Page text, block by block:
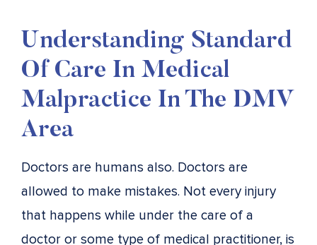
Understanding Standard
Of Care In Medical
Malpractice In The DMV
Area
Doctors are humans also. Doctors are
allowed to make mistakes. Not every injury
that happens while under the care of a
doctor or some type of medical practitioner, is